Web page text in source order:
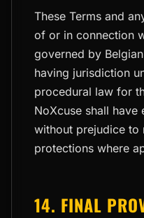
These Terms and
of or in connection
governed by
having jurisdiction
procedural law for
NoXcuse shall
without prejudice to
protections where
14. FINAL